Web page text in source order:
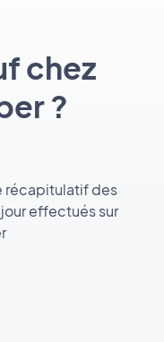
chez
?
récapitulatif des
effectués sur